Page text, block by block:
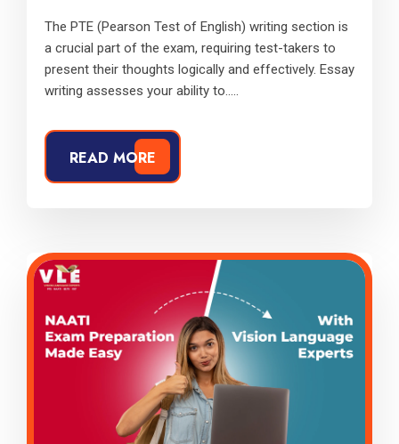
The PTE (Pearson Test of English) writing section is
a crucial part of the exam, requiring test-takers to
present their thoughts logically and effectively. Essay
writing assesses your ability to.....
READ MORE